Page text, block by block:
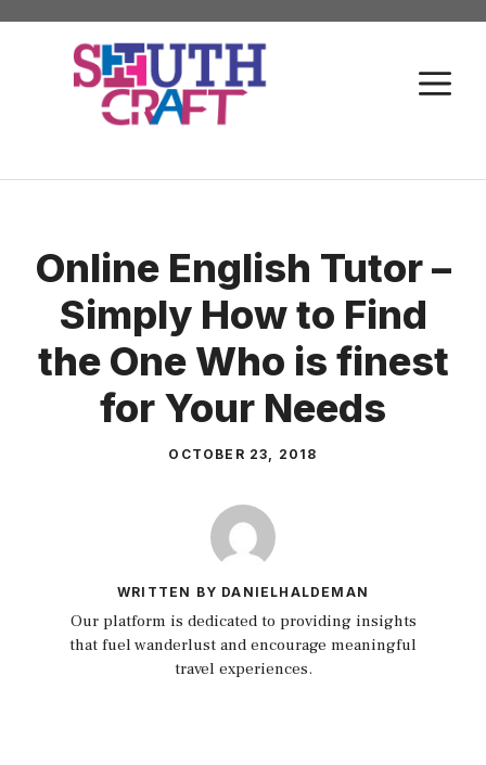
Skip
Online English Tutor –
Simply How to Find
the One Who is finest
for Your Needs
OCTOBER 23, 2018
WRITTEN BY DANIELHALDEMAN
Our platform is dedicated to providing insights
that fuel wanderlust and encourage meaningful
travel experiences.